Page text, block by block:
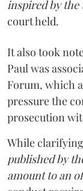
inspired by the
court held.
It also took
Paul was
Forum, which
pressure the
prosecution
While
published by
amount to an